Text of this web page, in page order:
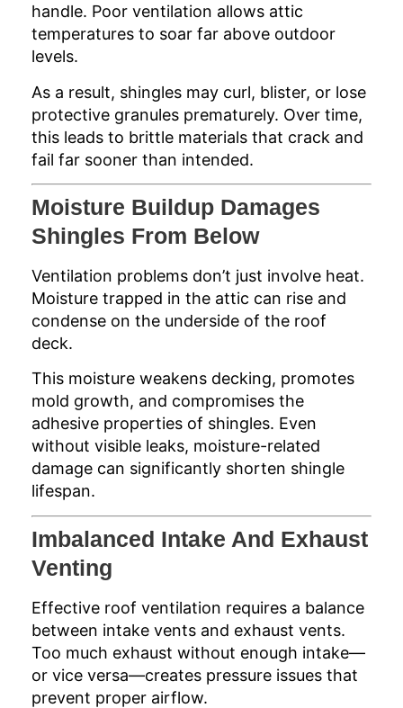
handle. Poor ventilation allows attic
temperatures to soar far above outdoor
levels.
As a result, shingles may curl, blister, or lose
protective granules prematurely. Over time,
this leads to brittle materials that crack and
fail far sooner than intended.
Moisture Buildup Damages
Shingles From Below
Ventilation problems don’t just involve heat.
Moisture trapped in the attic can rise and
condense on the underside of the roof
deck.
This moisture weakens decking, promotes
mold growth, and compromises the
adhesive properties of shingles. Even
without visible leaks, moisture-related
damage can significantly shorten shingle
lifespan.
Imbalanced Intake And Exhaust
Venting
Effective roof ventilation requires a balance
between intake vents and exhaust vents.
Too much exhaust without enough intake—
or vice versa—creates pressure issues that
prevent proper airflow.